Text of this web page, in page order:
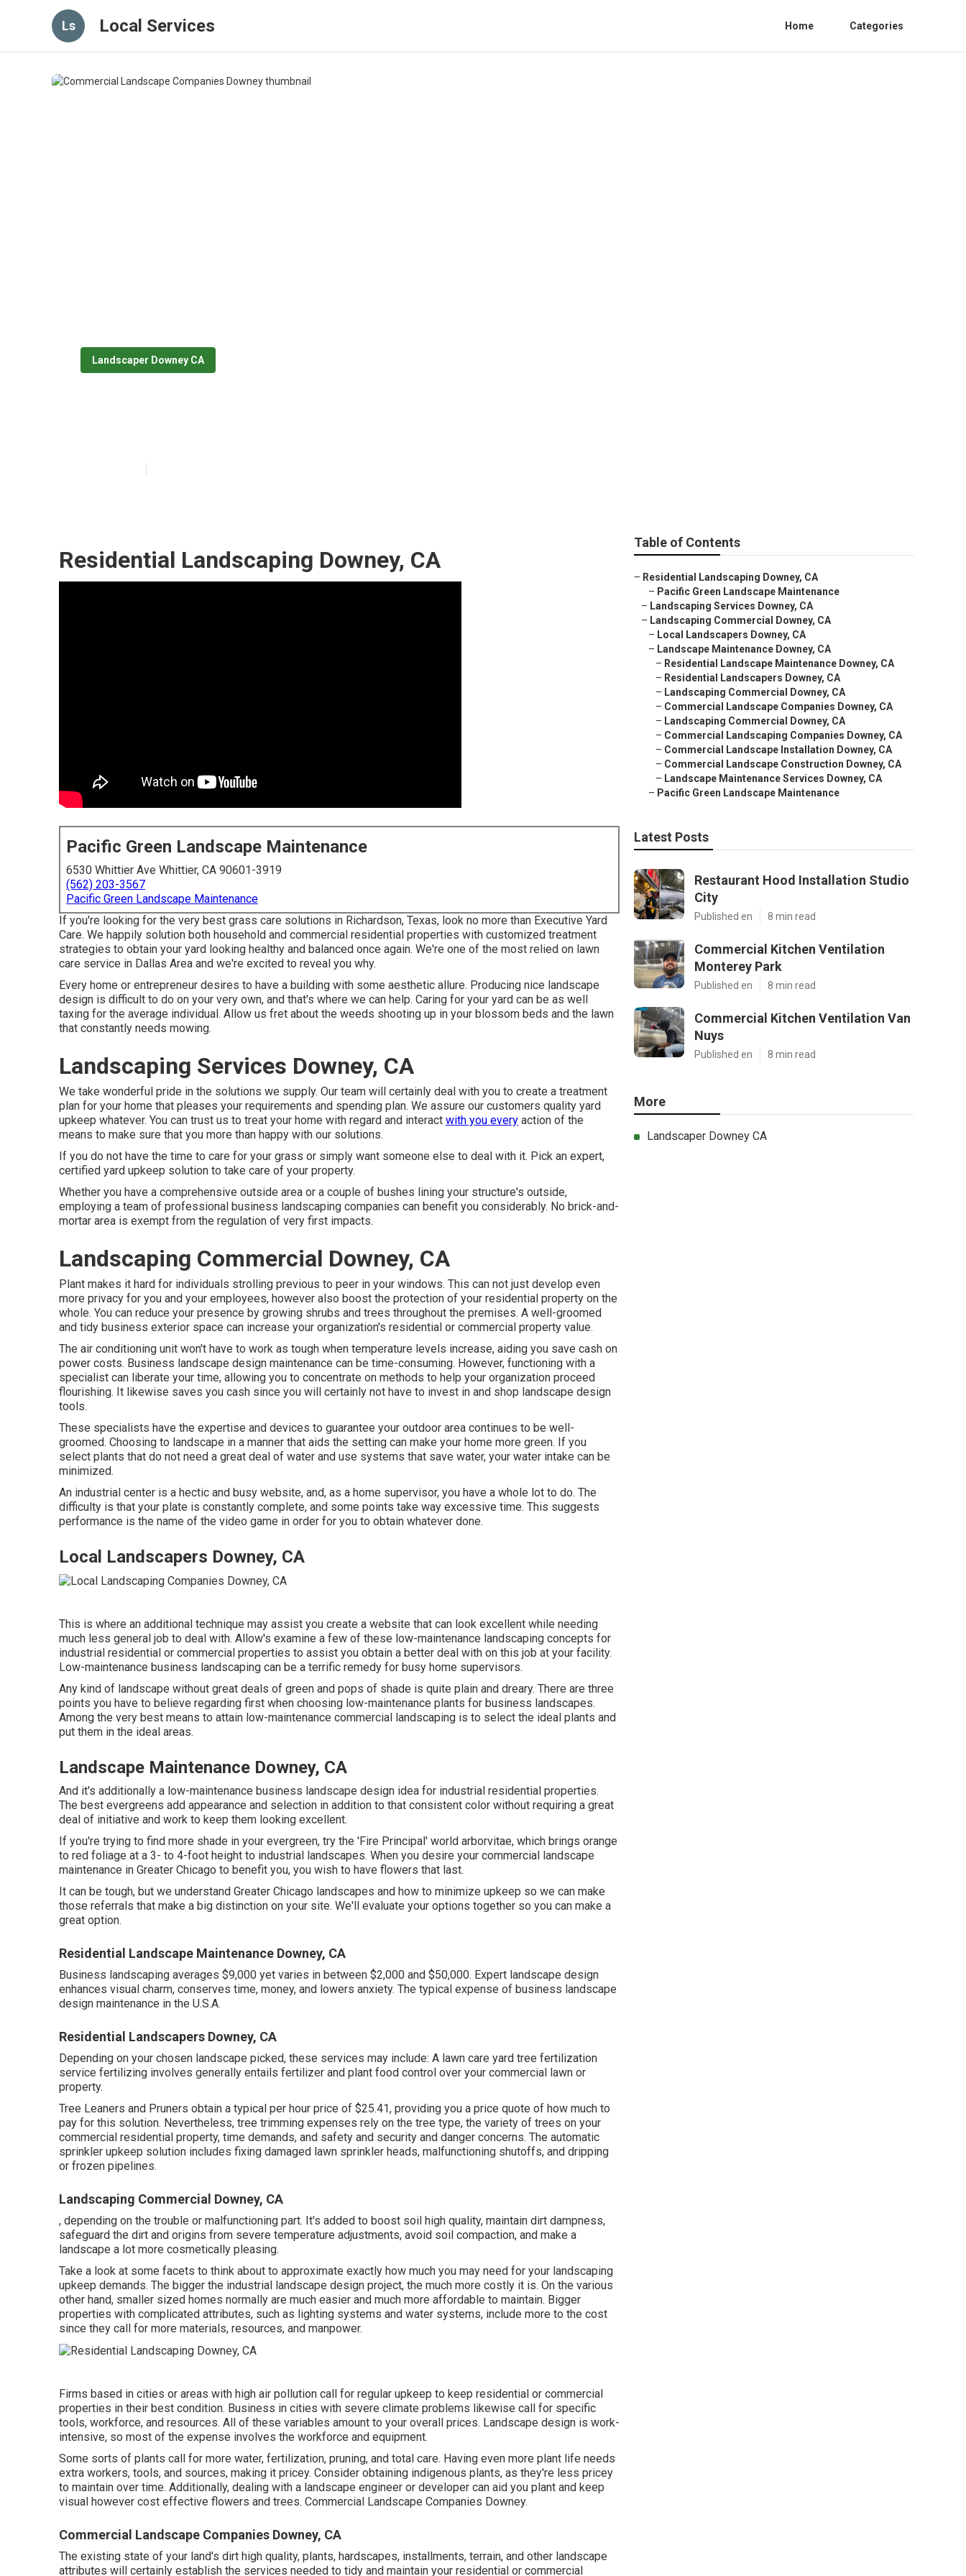
Ls Local Services Home Categories
Landscaper Downey CA
Residential Landscaping Downey, CA
Pacific Green Landscape Maintenance
6530 Whittier Ave Whittier, CA 90601-3919
(562) 203-3567
Pacific Green Landscape Maintenance
If you're looking for the very best grass care solutions in Richardson, Texas, look no more than Executive Yard
Care. We happily solution both household and commercial residential properties with customized treatment
strategies to obtain your yard looking healthy and balanced once again. We're one of the most relied on lawn
care service in Dallas Area and we're excited to reveal you why.
Every home or entrepreneur desires to have a building with some aesthetic allure. Producing nice landscape
design is difficult to do on your very own, and that's where we can help. Caring for your yard can be as well
taxing for the average individual. Allow us fret about the weeds shooting up in your blossom beds and the lawn
that constantly needs mowing.
Landscaping Services Downey, CA
We take wonderful pride in the solutions we supply. Our team will certainly deal with you to create a treatment
plan for your home that pleases your requirements and spending plan. We assure our customers quality yard
upkeep whatever. You can trust us to treat your home with regard and interact with you every action of the
means to make sure that you more than happy with our solutions.
If you do not have the time to care for your grass or simply want someone else to deal with it. Pick an expert,
certified yard upkeep solution to take care of your property.
Whether you have a comprehensive outside area or a couple of bushes lining your structure's outside,
employing a team of professional business landscaping companies can benefit you considerably. No brick-and-
mortar area is exempt from the regulation of very first impacts.
Landscaping Commercial Downey, CA
Plant makes it hard for individuals strolling previous to peer in your windows. This can not just develop even
more privacy for you and your employees, however also boost the protection of your residential property on the
whole. You can reduce your presence by growing shrubs and trees throughout the premises. A well-groomed
and tidy business exterior space can increase your organization's residential or commercial property value.
The air conditioning unit won't have to work as tough when temperature levels increase, aiding you save cash on
power costs. Business landscape design maintenance can be time-consuming. However, functioning with a
specialist can liberate your time, allowing you to concentrate on methods to help your organization proceed
flourishing. It likewise saves you cash since you will certainly not have to invest in and shop landscape design
tools.
These specialists have the expertise and devices to guarantee your outdoor area continues to be well-
groomed. Choosing to landscape in a manner that aids the setting can make your home more green. If you
select plants that do not need a great deal of water and use systems that save water, your water intake can be
minimized.
An industrial center is a hectic and busy website, and, as a home supervisor, you have a whole lot to do. The
difficulty is that your plate is constantly complete, and some points take way excessive time. This suggests
performance is the name of the video game in order for you to obtain whatever done.
Local Landscapers Downey, CA
This is where an additional technique may assist you create a website that can look excellent while needing
much less general job to deal with. Allow's examine a few of these low-maintenance landscaping concepts for
industrial residential or commercial properties to assist you obtain a better deal with on this job at your facility.
Low-maintenance business landscaping can be a terrific remedy for busy home supervisors.
Any kind of landscape without great deals of green and pops of shade is quite plain and dreary. There are three
points you have to believe regarding first when choosing low-maintenance plants for business landscapes.
Among the very best means to attain low-maintenance commercial landscaping is to select the ideal plants and
put them in the ideal areas.
Landscape Maintenance Downey, CA
And it's additionally a low-maintenance business landscape design idea for industrial residential properties.
The best evergreens add appearance and selection in addition to that consistent color without requiring a great
deal of initiative and work to keep them looking excellent.
If you're trying to find more shade in your evergreen, try the 'Fire Principal' world arborvitae, which brings orange
to red foliage at a 3- to 4-foot height to industrial landscapes. When you desire your commercial landscape
maintenance in Greater Chicago to benefit you, you wish to have flowers that last.
It can be tough, but we understand Greater Chicago landscapes and how to minimize upkeep so we can make
those referrals that make a big distinction on your site. We'll evaluate your options together so you can make a
great option.
Residential Landscape Maintenance Downey, CA
Business landscaping averages $9,000 yet varies in between $2,000 and $50,000. Expert landscape design
enhances visual charm, conserves time, money, and lowers anxiety. The typical expense of business landscape
design maintenance in the U.S.A.
Residential Landscapers Downey, CA
Depending on your chosen landscape picked, these services may include: A lawn care yard tree fertilization
service fertilizing involves generally entails fertilizer and plant food control over your commercial lawn or
property.
Tree Leaners and Pruners obtain a typical per hour price of $25.41, providing you a price quote of how much to
pay for this solution. Nevertheless, tree trimming expenses rely on the tree type, the variety of trees on your
commercial residential property, time demands, and safety and security and danger concerns. The automatic
sprinkler upkeep solution includes fixing damaged lawn sprinkler heads, malfunctioning shutoffs, and dripping
or frozen pipelines.
Landscaping Commercial Downey, CA
, depending on the trouble or malfunctioning part. It's added to boost soil high quality, maintain dirt dampness,
safeguard the dirt and origins from severe temperature adjustments, avoid soil compaction, and make a
landscape a lot more cosmetically pleasing.
Take a look at some facets to think about to approximate exactly how much you may need for your landscaping
upkeep demands. The bigger the industrial landscape design project, the much more costly it is. On the various
other hand, smaller sized homes normally are much easier and much more affordable to maintain. Bigger
properties with complicated attributes, such as lighting systems and water systems, include more to the cost
since they call for more materials, resources, and manpower.
Firms based in cities or areas with high air pollution call for regular upkeep to keep residential or commercial
properties in their best condition. Business in cities with severe climate problems likewise call for specific
tools, workforce, and resources. All of these variables amount to your overall prices. Landscape design is work-
intensive, so most of the expense involves the workforce and equipment.
Some sorts of plants call for more water, fertilization, pruning, and total care. Having even more plant life needs
extra workers, tools, and sources, making it pricey. Consider obtaining indigenous plants, as they're less pricey
to maintain over time. Additionally, dealing with a landscape engineer or developer can aid you plant and keep
visual however cost effective flowers and trees. Commercial Landscape Companies Downey.
Commercial Landscape Companies Downey, CA
The existing state of your land's dirt high quality, plants, hardscapes, installments, terrain, and other landscape
attributes will certainly establish the services needed to tidy and maintain your residential or commercial
Table of Contents
– Residential Landscaping Downey, CA
– Pacific Green Landscape Maintenance
– Landscaping Services Downey, CA
– Landscaping Commercial Downey, CA
– Local Landscapers Downey, CA
– Landscape Maintenance Downey, CA
– Residential Landscape Maintenance Downey, CA
– Residential Landscapers Downey, CA
– Landscaping Commercial Downey, CA
– Commercial Landscape Companies Downey, CA
– Landscaping Commercial Downey, CA
– Commercial Landscaping Companies Downey, CA
– Commercial Landscape Installation Downey, CA
– Commercial Landscape Construction Downey, CA
– Landscape Maintenance Services Downey, CA
– Pacific Green Landscape Maintenance
Latest Posts
Restaurant Hood Installation Studio
City
Published en 8 min read
Commercial Kitchen Ventilation
Monterey Park
Published en 8 min read
Commercial Kitchen Ventilation Van
Nuys
Published en 8 min read
More
Landscaper Downey CA